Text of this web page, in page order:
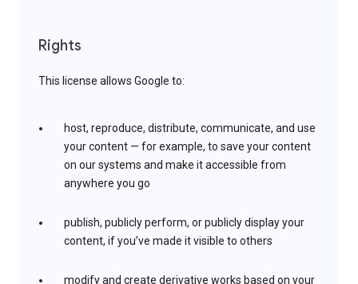
Rights
This license allows Google to:
host, reproduce, distribute, communicate, and use
your content — for example, to save your content
on our systems and make it accessible from
anywhere you go
publish, publicly perform, or publicly display your
content, if you’ve made it visible to others
modify and create derivative works based on your